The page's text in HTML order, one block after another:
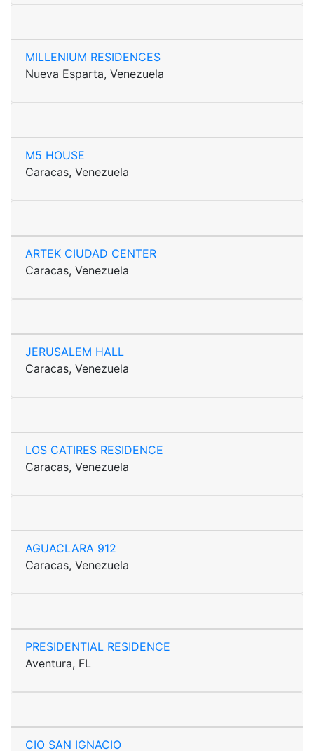
MILLENIUM RESIDENCES
Nueva Esparta, Venezuela
M5 HOUSE
Caracas, Venezuela
ARTEK CIUDAD CENTER
Caracas, Venezuela
JERUSALEM HALL
Caracas, Venezuela
LOS CATIRES RESIDENCE
Caracas, Venezuela
AGUACLARA 912
Caracas, Venezuela
PRESIDENTIAL RESIDENCE
Aventura, FL
CIO SAN IGNACIO